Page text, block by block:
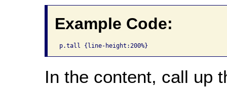
Example Code:
p.tall {line-height:200%}
In the content, call up